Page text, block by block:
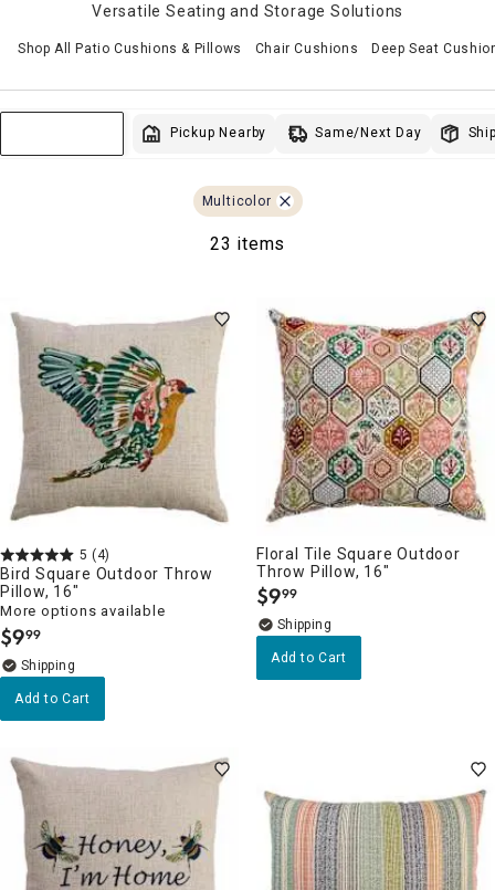
Versatile Seating and Storage Solutions
Shop All Patio Cushions & Pillows Chair Cushions Deep Seat
Pickup Nearby Same/Next Day
Multicolor
23 items
5 (4)
Bird Square Outdoor Throw
Pillow, 16"
More options available
$9.
99
Add to Cart
Floral Tile Square Outdoor
Throw Pillow, 16"
$9.
99
Add to Cart